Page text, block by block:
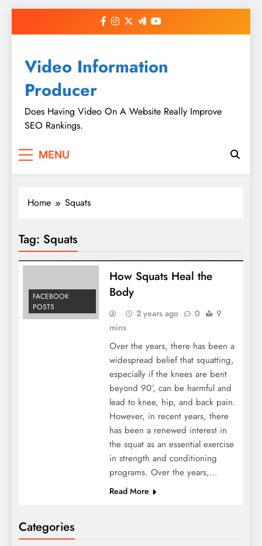
Video Information
Producer
Does Having Video On A Website Really Improve
SEO Rankings.
MENU
Home Squats
Tag: Squats
FACEBOOK
POSTS
How Squats Heal the
Body
2 years ago 0
9
mins
Over the years, there has been a
widespread belief that squatting,
especially if the knees are bent
beyond 90°, can be harmful and
lead to knee, hip, and back pain.
However, in recent years, there
has been a renewed interest in
the squat as an essential exercise
in strength and conditioning
programs. Over the years,…
Read More
Categories